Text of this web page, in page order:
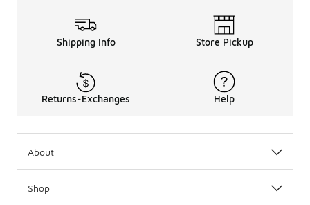
Shipping Info Store Pickup
Returns-Exchanges Help
About
Shop